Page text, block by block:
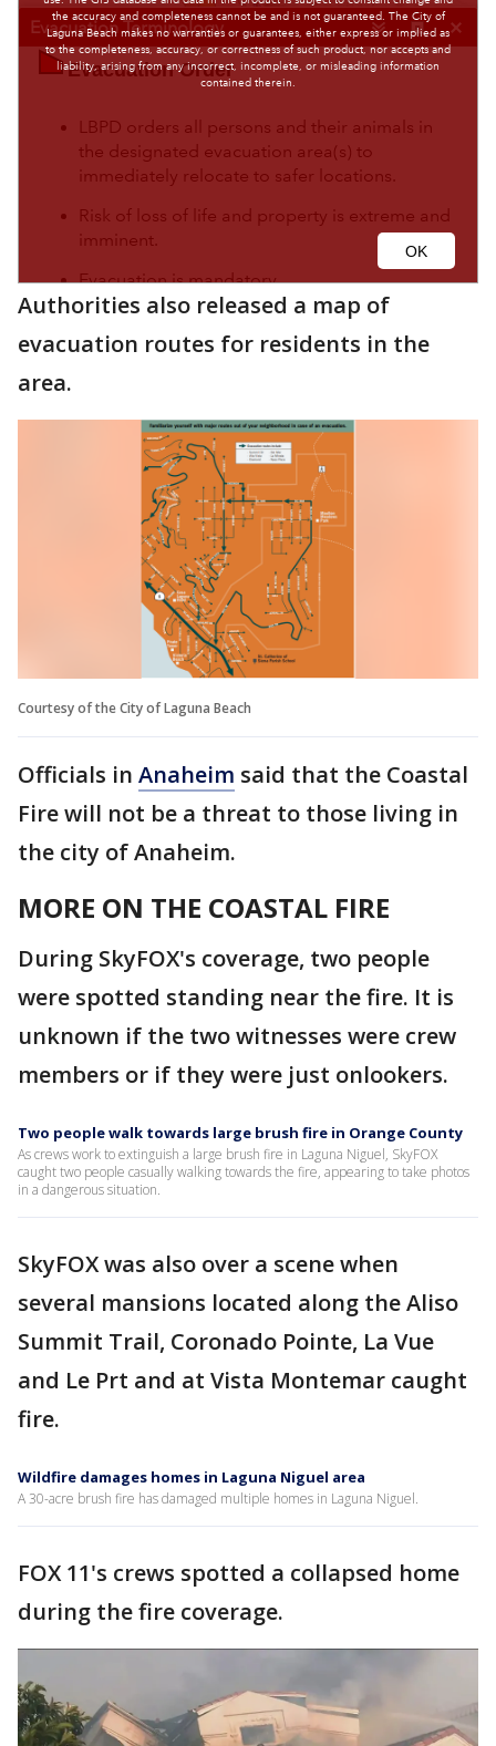
Authorities also released a map of
evacuation routes for residents in the
area.
Courtesy of the City of Laguna Beach
Officials in Anaheim said that the Coastal
Fire will not be a threat to those living in
the city of Anaheim.
MORE ON THE COASTAL FIRE
During SkyFOX's coverage, two people
were spotted standing near the fire. It is
unknown if the two witnesses were crew
members or if they were just onlookers.
Two people walk towards large brush fire in Orange County
As crews work to extinguish a large brush fire in Laguna Niguel, SkyFOX
caught two people casually walking towards the fire, appearing to take photos
in a dangerous situation.
SkyFOX was also over a scene when
several mansions located along the Aliso
Summit Trail, Coronado Pointe, La Vue
and Le Prt and at Vista Montemar caught
fire.
Wildfire damages homes in Laguna Niguel area
A 30-acre brush fire has damaged multiple homes in Laguna Niguel.
FOX 11's crews spotted a collapsed home
during the fire coverage.